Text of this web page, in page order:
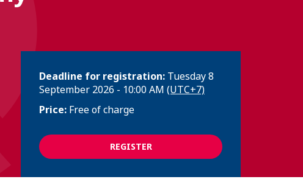
Deadline for registration: Tuesday 8
September 2026 - 10:00 AM (UTC+7)
Price: Free of charge
REGISTER